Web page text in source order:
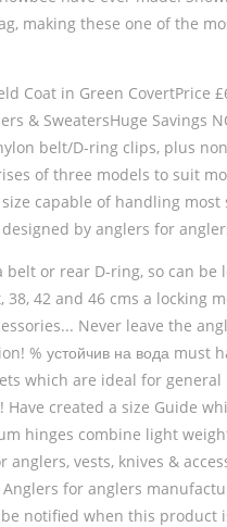
making these one of the
Coat in Green CovertPrice
& SweatersHuge Savings
belt/D-ring clips, plus
of three models to suit
capable of handling most
by anglers for
or rear D-ring, so can be
42 and 46 cms a locking
Never leave the
% устойчив на вода must
which are ideal for
created a size Guide
hinges combine light
vests, knives &
for anglers
notified when this product